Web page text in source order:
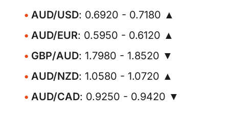
AUD/USD: 0.6920 - 0.7180 ▲
AUD/EUR: 0.5950 - 0.6120 ▲
GBP/AUD: 1.7980 - 1.8520 ▼
AUD/NZD: 1.0580 - 1.0720 ▲
AUD/CAD: 0.9250 - 0.9420 ▼